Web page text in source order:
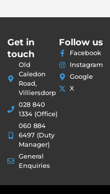
Get in
touch
Old
Caledon
Road,
Villiersdorp
028 840
1334 (Office)
060 884
6497 (Duty
Manager)
General
Enquiries
Follow us
Facebook
Instagram
Google
X